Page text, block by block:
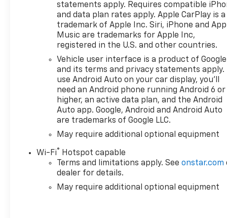
statements apply. Requires compatible
and data plan rates apply. Apple CarPlay is a
trademark of Apple Inc. Siri, iPhone and
Music are trademarks for Apple Inc,
registered in the U.S. and other countries.
Vehicle user interface is a product of Google
and its terms and privacy statements apply.
use Android Auto on your car display, you'll
need an Android phone running Android 6 or
higher, an active data plan, and the Android
Auto app. Google, Android and Android Auto
are trademarks of Google LLC.
May require additional optional equipment
Wi-Fi®
Hotspot capable
Terms and limitations apply. Seeonstar.com
dealer for details.
May require additional optional equipment